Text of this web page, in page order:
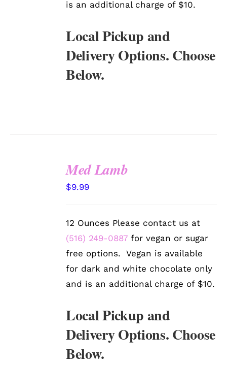
is an additional charge of $10.
Local Pickup and
Delivery Options. Choose
Below.
Med Lamb
$9.99
12 Ounces Please contact us at
(516) 249-0887 for vegan or sugar
free options. Vegan is available
for dark and white chocolate only
and is an additional charge of $10.
Local Pickup and
Delivery Options. Choose
Below.